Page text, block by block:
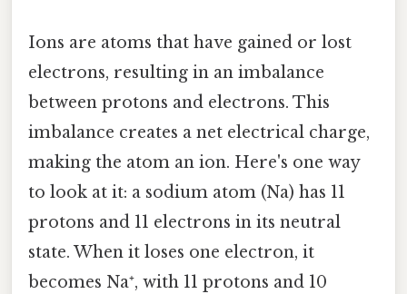
Ions are atoms that have gained or lost
electrons, resulting in an imbalance
between protons and electrons. This
imbalance creates a net electrical charge,
making the atom an ion. Here's one way
to look at it: a sodium atom (Na) has 11
protons and 11 electrons in its neutral
state. When it loses one electron, it
becomes Na⁺, with 11 protons and 10